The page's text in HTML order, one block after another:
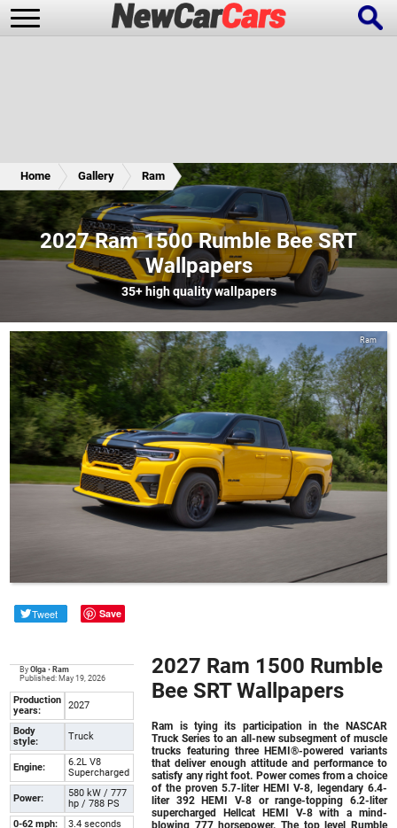
Future Cars Special Editions
Home Gallery Ram
2027 Ram 1500 Rumble Bee SRT
Wallpapers
35+high quality wallpapers
Ram
Tweet Save
ByOlga • Ram
Published: May 19, 2026
Production
years:
2027
Body
style:
Truck
Engine:
6.2L V8
Supercharged
Power:
580 kW / 777
hp / 788 PS
0-62 mph:
3.4 seconds
2027 Ram 1500 Rumble
Bee SRT Wallpapers
Ram is tying its participation in the NASCAR
Truck Series to an all-new subsegment of muscle
trucks featuring three HEMI®-powered variants
that deliver enough attitude and performance to
satisfy any right foot. Power comes from a choice
of the proven 5.7-liter HEMI V-8, legendary 6.4-
liter 392 HEMI V-8 or range-topping 6.2-liter
supercharged Hellcat HEMI V-8 with a mind-